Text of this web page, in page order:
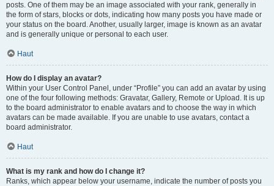
posts. One of them may be an image associated with your rank, generally in
the form of stars, blocks or dots, indicating how many posts you have made or
your status on the board. Another, usually larger, image is known as an avatar
and is generally unique or personal to each user.
Haut
How do I display an avatar?
Within your User Control Panel, under “Profile” you can add an avatar by using
one of the four following methods: Gravatar, Gallery, Remote or Upload. It is up
to the board administrator to enable avatars and to choose the way in which
avatars can be made available. If you are unable to use avatars, contact a
board administrator.
Haut
What is my rank and how do I change it?
Ranks, which appear below your username, indicate the number of posts you